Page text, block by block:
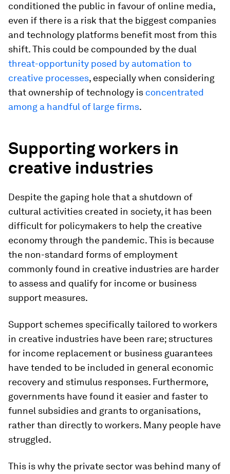
conditioned the public in favour of online media,
even if there is a risk that the biggest companies
and technology platforms benefit most from this
shift. This could be compounded by the dual
threat-opportunity posed by automation to
creative processes, especially when considering
that ownership of technology is concentrated
among a handful of large firms.
Supporting workers in
creative industries
Despite the gaping hole that a shutdown of
cultural activities created in society, it has been
difficult for policymakers to help the creative
economy through the pandemic. This is because
the non-standard forms of employment
commonly found in creative industries are harder
to assess and qualify for income or business
support measures.
Support schemes specifically tailored to workers
in creative industries have been rare; structures
for income replacement or business guarantees
have tended to be included in general economic
recovery and stimulus responses. Furthermore,
governments have found it easier and faster to
funnel subsidies and grants to organisations,
rather than directly to workers. Many people have
struggled.
This is why the private sector was behind many of